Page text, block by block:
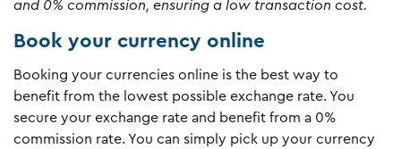
and 0% commission, ensuring a low transaction cost.
Book your currency online
Booking your currencies online is the best way to
benefit from the lowest possible exchange rate. You
secure your exchange rate and benefit from a 0%
commission rate. You can simply pick up your currency